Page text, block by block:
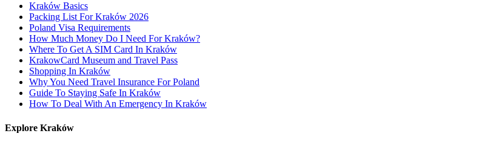
Kraków Basics
Packing List For Kraków 2026
Poland Visa Requirements
How Much Money Do I Need For Kraków?
Where To Get A SIM Card In Kraków
KrakowCard Museum and Travel Pass
Shopping In Kraków
Why You Need Travel Insurance For Poland
Guide To Staying Safe In Kraków
How To Deal With An Emergency In Kraków
Explore Kraków